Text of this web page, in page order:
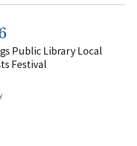
Public Library Local
Festival